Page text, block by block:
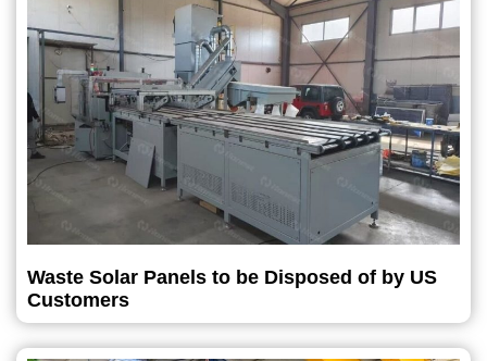
Waste Solar Panels to be Disposed of by US
Customers